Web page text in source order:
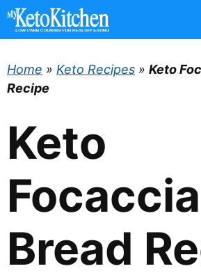
Skip
Home » Keto Recipes » Keto
Recipe
Keto
Focaccia
Bread